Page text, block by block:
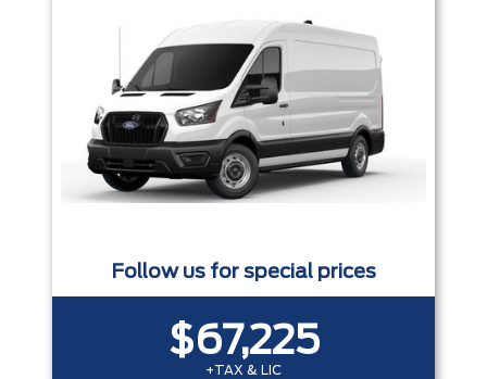
Follow us for special prices
$67,225
+TAX & LIC